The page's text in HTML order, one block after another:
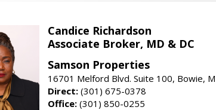
Candice Richardson
Associate Broker, MD & DC
Samson Properties
16701 Melford Blvd. Suite 100, Bowie,
Direct: (301) 675-0378
Office: (301) 850-0255